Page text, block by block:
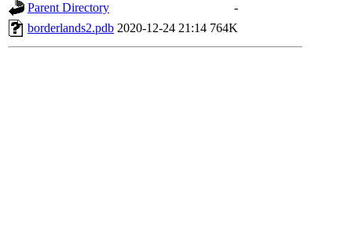
Parent Directory
-
borderlands2.pdb 2020-12-24 21:14 764K